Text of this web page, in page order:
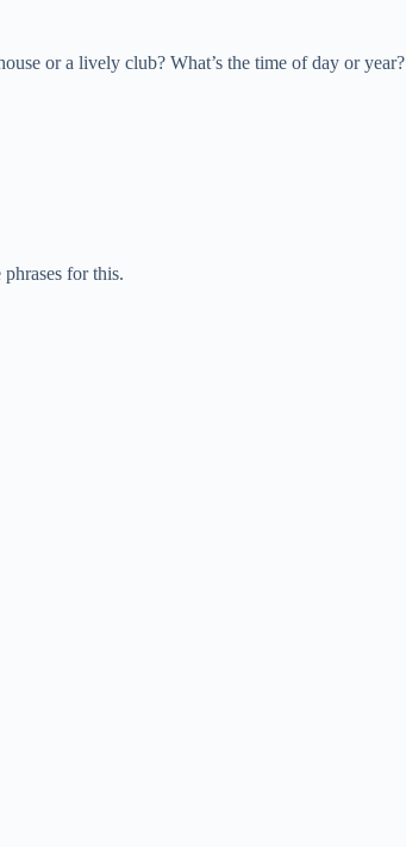
or a lively club? What’s the time of day or year?
for this.